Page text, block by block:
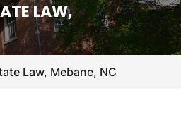
LAW,
Law, Mebane, NC